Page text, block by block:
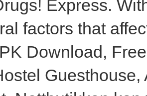
Express.
factors that
Download,